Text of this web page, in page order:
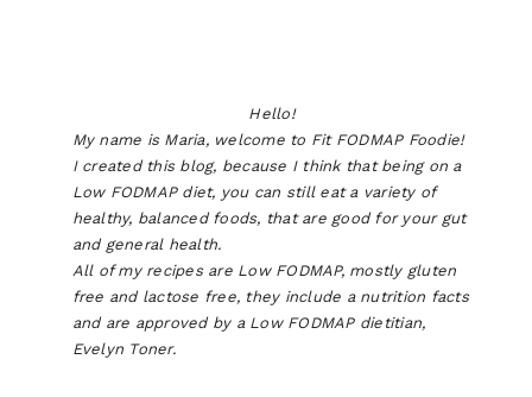
Hello!
My name is Maria, welcome to Fit FODMAP Foodie!
I created this blog, because I think that being on a
Low FODMAP diet, you can still eat a variety of
healthy, balanced foods, that are good for your gut
and general health.
All of my recipes are Low FODMAP, mostly gluten
free and lactose free, they include a nutrition facts
and are approved by a Low FODMAP dietitian,
Evelyn Toner.